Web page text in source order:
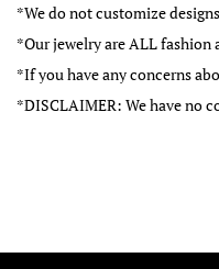
*We do not customize designs
*Our jewelry are ALL fashion
*If you have any concerns
*DISCLAIMER: We have no